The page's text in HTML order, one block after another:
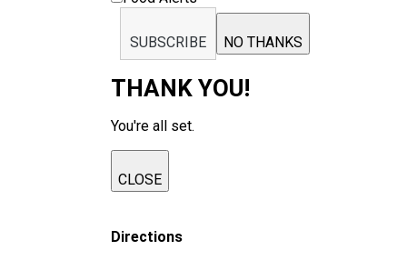
SUBSCRIBE NO THANKS
THANK YOU!
You're all set.
CLOSE
Directions